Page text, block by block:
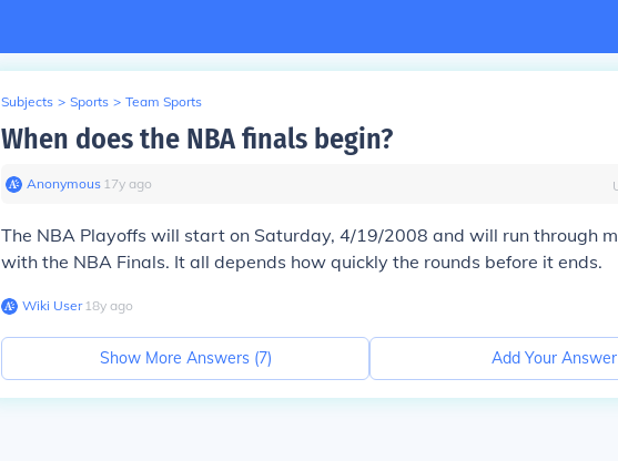
Subjects > Sports > Team Sports
When does the NBA finals begin?
Anonymous∙ 17y ago
The NBA Playoffs will start on Saturday, 4/19/2008 and will run through
with the NBA Finals. It all depends how quickly the rounds before it ends.
Wiki User∙18y ago
Show More Answers (7) Add Your Answer